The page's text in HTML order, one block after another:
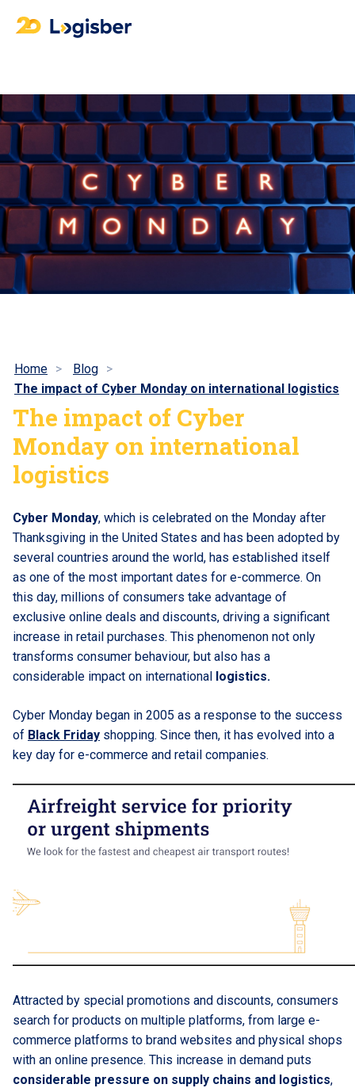
Home
Blog
The impact of Cyber Monday on international logistics
The impact of Cyber
Monday on international
logistics
Cyber Monday, which is celebrated on the Monday after
Thanksgiving in the United States and has been adopted by
several countries around the world, has established itself
as one of the most important dates for e-commerce. On
this day, millions of consumers take advantage of
exclusive online deals and discounts, driving a significant
increase in retail purchases. This phenomenon not only
transforms consumer behaviour, but also has a
considerable impact on international logistics.
Cyber Monday began in 2005 as a response to the success
of Black Friday shopping. Since then, it has evolved into a
key day for e-commerce and retail companies.
Attracted by special promotions and discounts, consumers
search for products on multiple platforms, from large e-
commerce platforms to brand websites and physical shops
with an online presence. This increase in demand puts
considerable pressure on supply chains and logistics,